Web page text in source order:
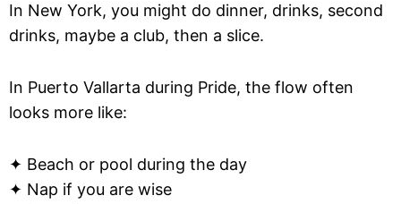
In New York, you might do dinner, drinks, second
drinks, maybe a club, then a slice.
In Puerto Vallarta during Pride, the flow often
looks more like:
✦ Beach or pool during the day
✦ Nap if you are wise